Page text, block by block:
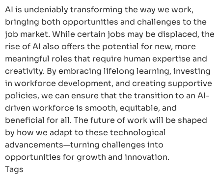
AI is undeniably transforming the way we work,
bringing both opportunities and challenges to the
job market. While certain jobs may be displaced, the
rise of AI also offers the potential for new, more
meaningful roles that require human expertise and
creativity. By embracing lifelong learning, investing
in workforce development, and creating supportive
policies, we can ensure that the transition to an AI-
driven workforce is smooth, equitable, and
beneficial for all. The future of work will be shaped
by how we adapt to these technological
advancements—turning challenges into
opportunities for growth and innovation.
Tags